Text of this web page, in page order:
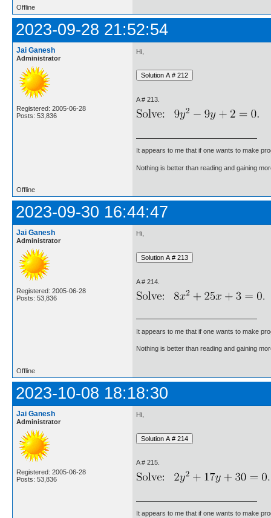
Offline
2023-09-28 21:52:54
Jai Ganesh
Administrator
Registered: 2005-06-28
Posts: 53,836
Hi,
A # 213.
It appears to me that if one wants to make
Nothing is better than reading and gaining
Offline
2023-09-30 16:44:47
Jai Ganesh
Administrator
Registered: 2005-06-28
Posts: 53,836
Hi,
A # 214.
It appears to me that if one wants to make
Nothing is better than reading and gaining
Offline
2023-10-08 18:18:30
Jai Ganesh
Administrator
Registered: 2005-06-28
Posts: 53,836
Hi,
A # 215.
It appears to me that if one wants to make